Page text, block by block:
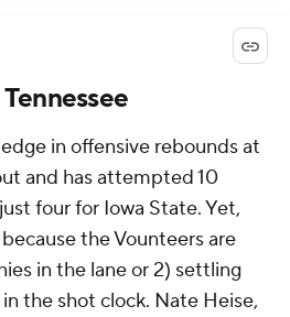
in offensive rebounds at
and has attempted 10
four for Iowa State. Yet,
the Vounteers are
in the lane or 2) settling
the shot clock. Nate Heise,